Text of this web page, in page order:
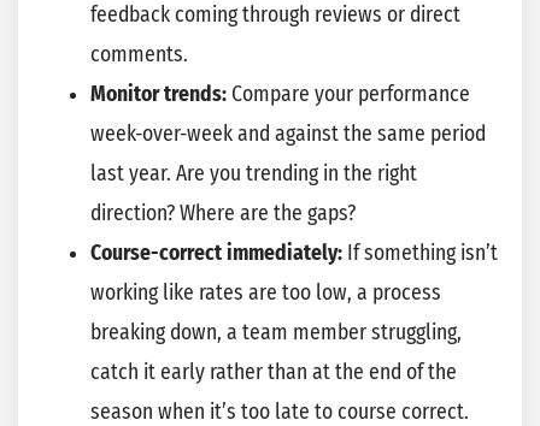
feedback coming through reviews or direct
comments.
Monitor trends: Compare your performance
week-over-week and against the same period
last year. Are you trending in the right
direction? Where are the gaps?
Course-correct immediately: If something isn’t
working like rates are too low, a process
breaking down, a team member struggling,
catch it early rather than at the end of the
season when it’s too late to course correct.